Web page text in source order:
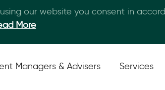
to main content
Managers & Advisers Services
our website you consent in
More